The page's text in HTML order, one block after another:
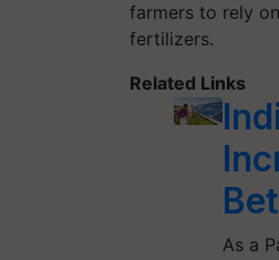
farmers to rely
fertilizers.
Related Links
As a